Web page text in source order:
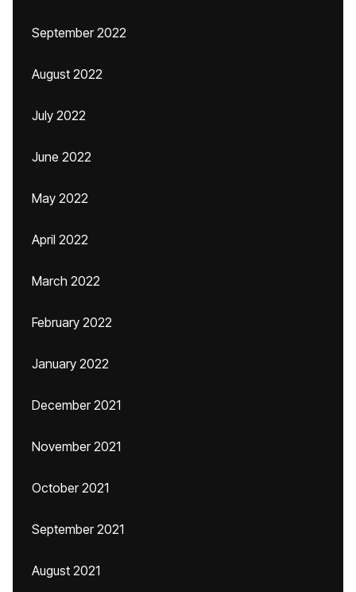
September 2022
August 2022
July 2022
June 2022
May 2022
April 2022
March 2022
February 2022
January 2022
December 2021
November 2021
October 2021
September 2021
August 2021